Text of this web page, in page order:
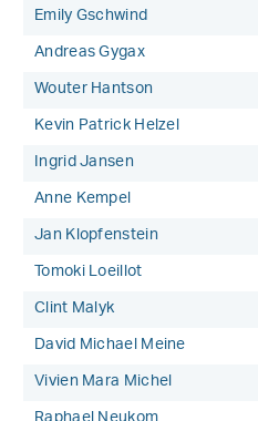
Emily Gschwind
Andreas Gygax
Wouter Hantson
Kevin Patrick Helzel
Ingrid Jansen
Anne Kempel
Jan Klopfenstein
Tomoki Loeillot
Clint Malyk
David Michael Meine
Vivien Mara Michel